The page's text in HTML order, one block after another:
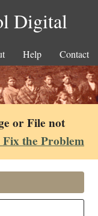
Digital
Help Contact
or File not
the Problem